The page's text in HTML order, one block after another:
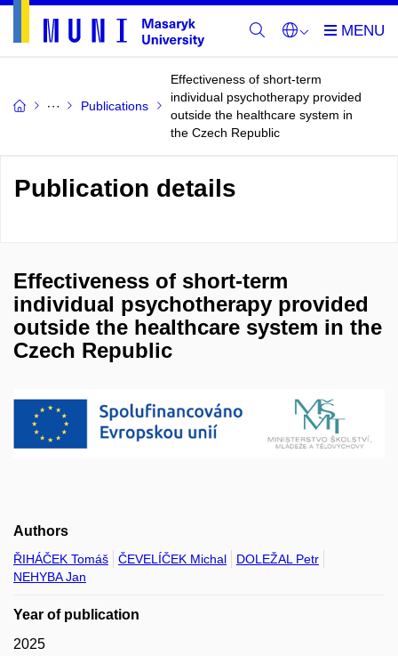
Publications
Effectiveness of short-term
individual psychotherapy provided
outside the healthcare system in
the Czech Republic
Publication details
Effectiveness of short-term
individual psychotherapy provided
outside the healthcare system in the
Czech Republic
Authors
ŘIHÁČEK Tomáš ČEVELÍČEK Michal
DOLEŽAL Petr
NEHYBA Jan
Year of publication
2025